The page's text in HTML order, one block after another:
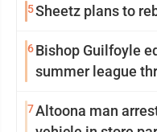
5Sheetz plans to
6Bishop Guilfoyle
summer league
7Altoona man